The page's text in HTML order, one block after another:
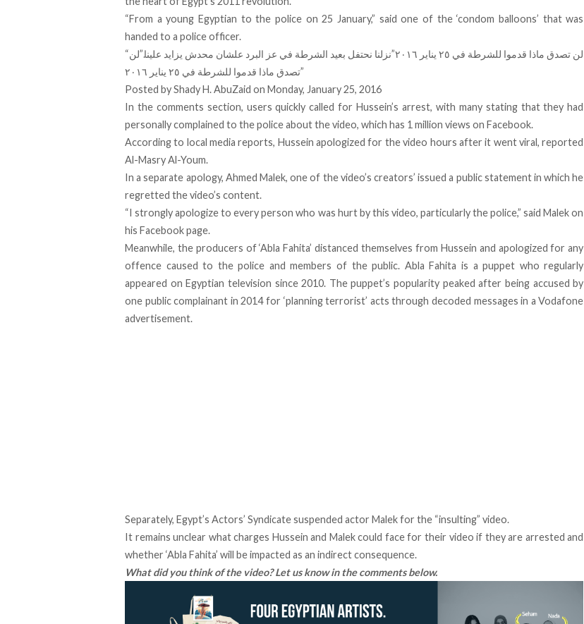
“From a young Egyptian to the police on 25 January,” said one of the ‘condom balloons’ that was
handed to a police officer.
“لن تصدق ماذا قدموا للشرطة في ٢٥ يناير ٢٠١٦”
نزلنا نحتفل بعيد الشرطة في عز البرد علشان محدش يزايد علينا.”لن
تصدق ماذا قدموا للشرطة في ٢٥ يناير ٢٠١٦”
Posted byShady H. AbuZaid on Monday, January 25, 2016
In the comments section, users quickly called for Hussein’s arrest, with many stating that they had
personally complained to the police about the video, which has 1 million views on Facebook.
According to local media reports, Hussein apologized for the video hours after it went viral, reported
Al-Masry Al-Youm.
In a separate apology, Ahmed Malek, one of the video’s creators’ issued a public statement in which he
regretted the video’s content.
“I strongly apologize to every person who was hurt by this video, particularly the police,” said Malek on
his Facebook page.
Meanwhile, the producers of ‘Abla Fahita’ distanced themselves from Hussein and apologized for any
offence caused to the police and members of the public. Abla Fahita is a puppet who regularly
appeared on Egyptian television since 2010. The puppet’s popularity peaked after being accused by
one public complainant in 2014 for ‘planning terrorist’ acts through decoded messages in a Vodafone
advertisement.
Separately, Egypt’s Actors’ Syndicate suspended actor Malek for the “insulting” video.
It remains unclear what charges Hussein and Malek could face for their video if they are arrested and
whether ‘Abla Fahita’ will be impacted as an indirect consequence.
What did you think of the video? Let us know in the comments below.